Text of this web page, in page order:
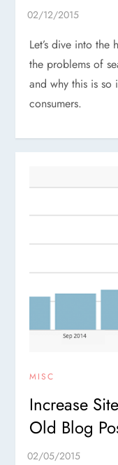
Let’s dive into
the problems of
and why this is so
consumers.
MISC
Increase
Old Blog